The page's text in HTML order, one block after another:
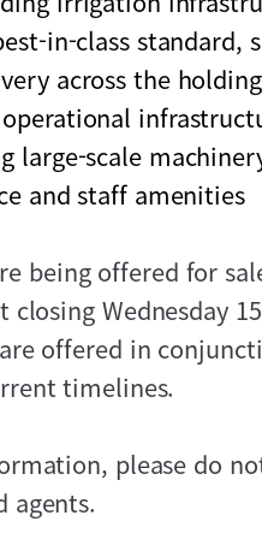
in-class standard,
across the holding
large-scale
and staff amenities
being offered for
closing Wednesday
offered in
timelines.
please do
agents.